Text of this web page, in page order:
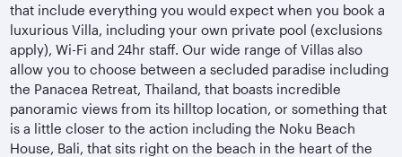
that include everything you would expect when you book a
luxurious Villa, including your own private pool (exclusions
apply), Wi-Fi and 24hr staff. Our wide range of Villas also
allow you to choose between a secluded paradise including
the Panacea Retreat, Thailand, that boasts incredible
panoramic views from its hilltop location, or something that
is a little closer to the action including the Noku Beach
House, Bali, that sits right on the beach in the heart of the